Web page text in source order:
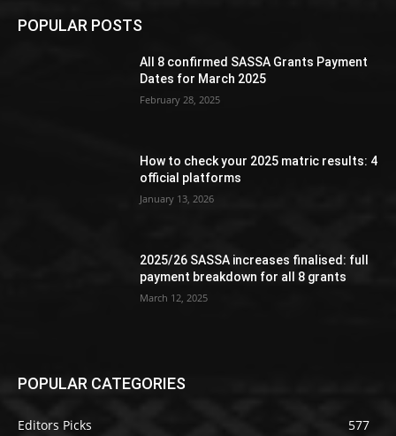
POPULAR POSTS
All 8 confirmed SASSA Grants Payment
Dates for March 2025
February 28, 2025
How to check your 2025 matric results: 4
official platforms
January 13, 2026
2025/26 SASSA increases finalised: full
payment breakdown for all 8 grants
March 12, 2025
POPULAR CATEGORIES
Editors Picks
577